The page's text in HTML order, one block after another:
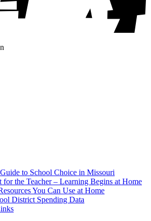
to School Choice in Missouri
for the Teacher – Learning Begins at Home
You Can Use at Home
District Spending Data